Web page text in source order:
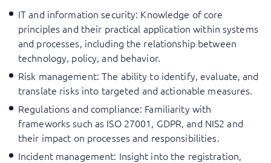
IT and information security: Knowledge of core
principles and their practical application within systems
and processes, including the relationship between
technology, policy, and behavior.
Risk management: The ability to identify, evaluate, and
translate risks into targeted and actionable measures.
Regulations and compliance: Familiarity with
frameworks such as ISO 27001, GDPR, and NIS2 and
their impact on processes and responsibilities.
Incident management: Insight into the registration,